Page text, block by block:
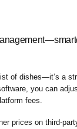
of dishes—it’s a
you can
fees.
prices on third-